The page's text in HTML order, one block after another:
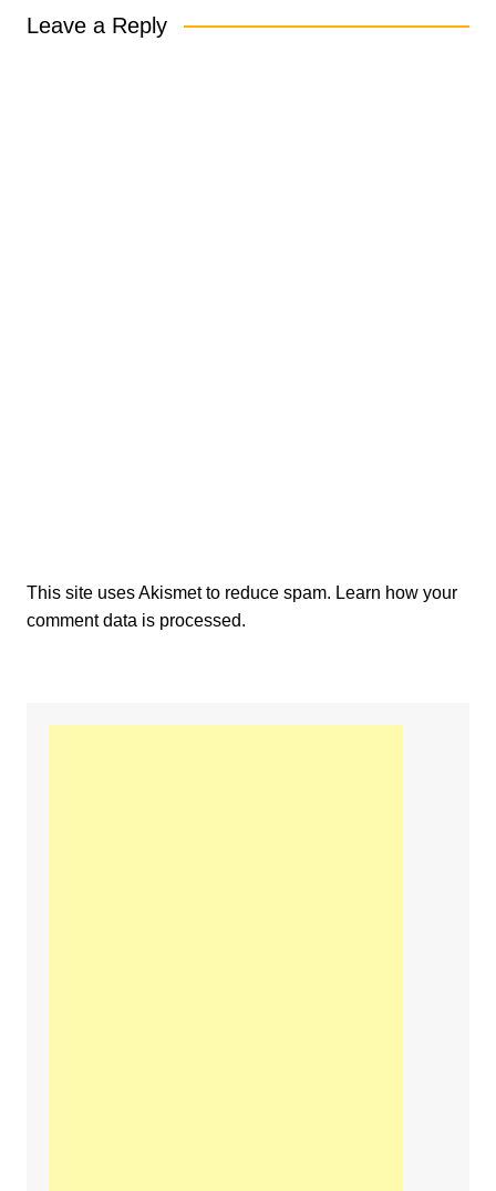
Leave a Reply
This site uses Akismet to reduce spam. Learn how your
comment data is processed.